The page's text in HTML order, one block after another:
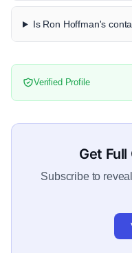
Is Ron Hoffman's
Verified Profile
Get
Subscribe to